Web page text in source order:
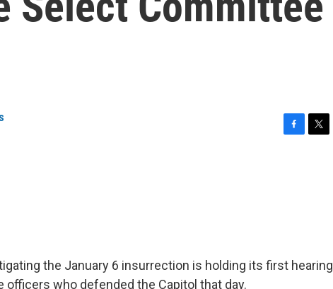
the January 6 insurrection is holding its first hearing
who defended the Capitol that day.